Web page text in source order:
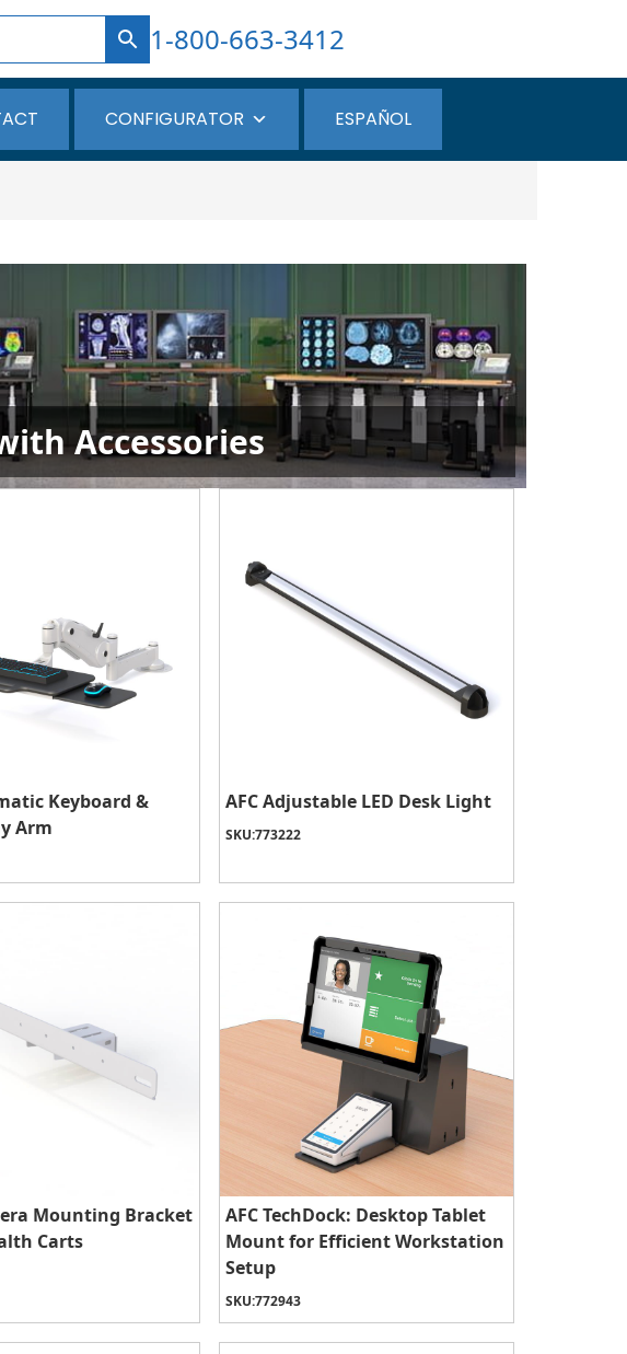
1-800-663-3412
CONFIGURATOR ESPAÑOL
Accessories
Keyboard &
Arm
AFC Adjustable LED Desk Light
SKU:773222
Mounting Bracket
Carts
AFC TechDock: Desktop Tablet
Mount for Efficient Workstation
Setup
SKU:772943